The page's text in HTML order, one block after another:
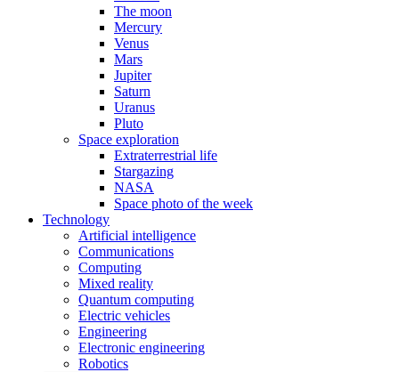
The moon
Mercury
Venus
Mars
Jupiter
Saturn
Uranus
Pluto
Space exploration
Extraterrestrial life
Stargazing
NASA
Space photo of the week
Technology
Artificial intelligence
Communications
Computing
Mixed reality
Quantum computing
Electric vehicles
Engineering
Electronic engineering
Robotics